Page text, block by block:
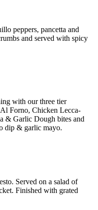
peppers, pancetta and
and served with spicy
with our three tier
Forno, Chicken Lecca-
& Garlic Dough bites and
dip & garlic mayo.
Served on a salad of
Finished with grated